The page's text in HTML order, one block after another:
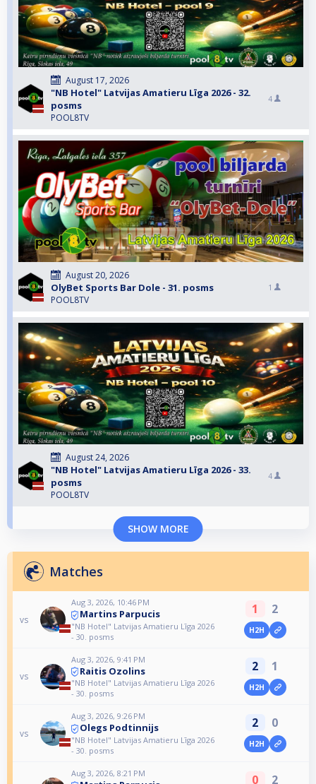
August 17, 2026
"NB Hotel" Latvijas Amatieru Līga 2026 - 32.
posms
POOL8TV
4
August 20, 2026
OlyBet Sports Bar Dole - 31. posms
POOL8TV
1
August 24, 2026
"NB Hotel" Latvijas Amatieru Līga 2026 - 33.
posms
POOL8TV
4
SHOW MORE
Matches
vs
Aug 3, 2026, 10:46 PM
Martins Parpucis
"NB Hotel" Latvijas Amatieru Līga 2026
- 30. posms
1 2
H2H
vs
Aug 3, 2026, 9:41 PM
Raitis Ozolins
"NB Hotel" Latvijas Amatieru Līga 2026
- 30. posms
2 1
H2H
vs
Aug 3, 2026, 9:26 PM
Olegs Podtinnijs
"NB Hotel" Latvijas Amatieru Līga 2026
- 30. posms
2 0
H2H
Aug 3, 2026, 8:21 PM 0 2